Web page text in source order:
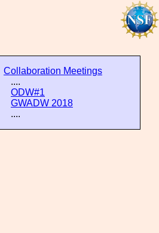
Collaboration Meetings
....
ODW#1
GWADW 2018
....